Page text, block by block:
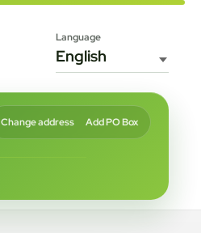
Language
Change address Add PO Box